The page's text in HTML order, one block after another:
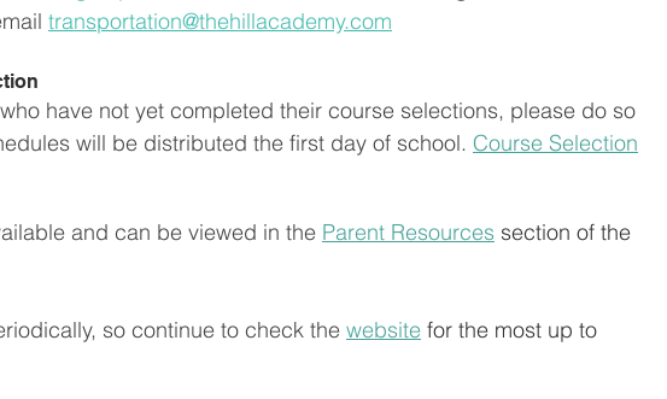
transportation@thehillacademy.com
have not yet completed their course selections, please do so
will be distributed the first day of school. Course Selection
and can be viewed in the Parent Resources section of the
so continue to check the website for the most up to